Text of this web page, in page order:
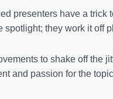
presenters have a trick
they work it off
to shake off the
and passion for the